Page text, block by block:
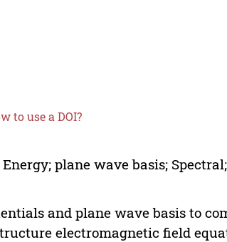
to use a DOI?
plane wave basis; Spectral;
and plane wave basis to
electromagnetic field